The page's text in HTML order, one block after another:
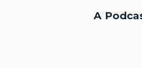
A